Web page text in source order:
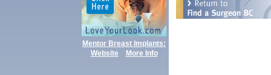
Mentor Breast Implants:
Website
More Info